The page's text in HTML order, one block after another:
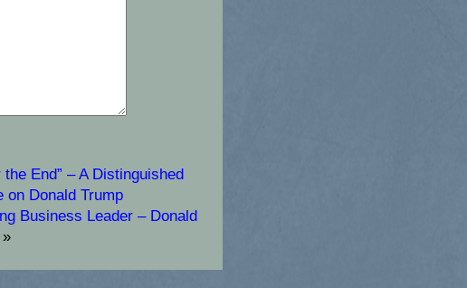
End” – A Distinguished
on Donald Trump
Business Leader – Donald
»